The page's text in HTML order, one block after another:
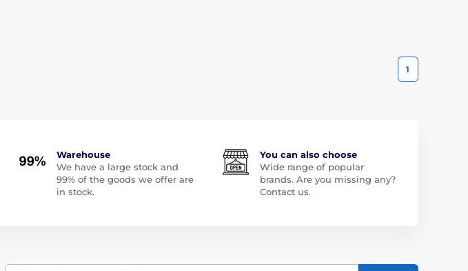
1
Warehouse
We have a large stock and
99% of the goods we offer are
in stock.
You can also choose
Wide range of popular
brands. Are you missing any?
Contact us.